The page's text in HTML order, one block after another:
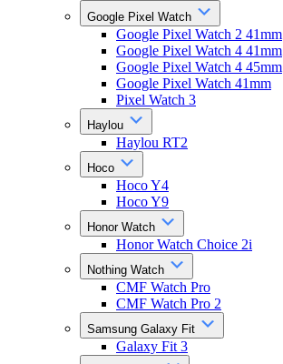
Google Pixel Watch
Google Pixel Watch 2 41mm
Google Pixel Watch 4 41mm
Google Pixel Watch 4 45mm
Google Pixel Watch 41mm
Pixel Watch 3
Haylou
Haylou RT2
Hoco
Hoco Y4
Hoco Y9
Honor Watch
Honor Watch Choice 2i
Nothing Watch
CMF Watch Pro
CMF Watch Pro 2
Samsung Galaxy Fit
Galaxy Fit 3